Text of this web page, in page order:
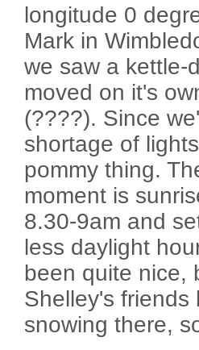
longitude 0
Mark in
we saw a kettle-
moved on it's
(????). Since
shortage of
pommy thing.
moment is
8.30-9am and
less daylight
been quite nice,
Shelley's friends
snowing there,